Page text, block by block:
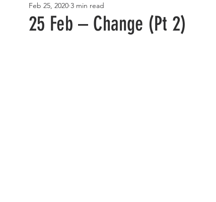
mental health self care
25 Feb – Change (Pt 2)
Feb 25, 2020 3 min read